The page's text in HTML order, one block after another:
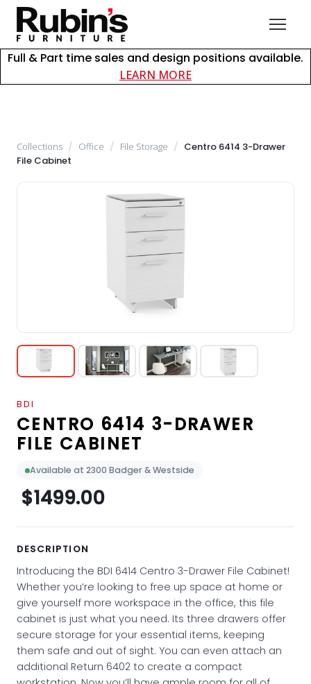
Full & Part time sales and design positions available.
LEARN MOREabout careers at
Collections / Office / File Storage / Centro 6414 3-Drawer
File Cabinet
BDI
CENTRO 6414 3-DRAWER
FILE CABINET
Available at 2300 Badger & Westside
$1499.00
DESCRIPTION
Introducing the BDI 6414 Centro 3-Drawer File Cabinet!
Whether you’re looking to free up space at home or
give yourself more workspace in the office, this file
cabinet is just what you need. Its three drawers offer
secure storage for your essential items, keeping
them safe and out of sight. You can even attach an
additional Return 6402 to create a compact